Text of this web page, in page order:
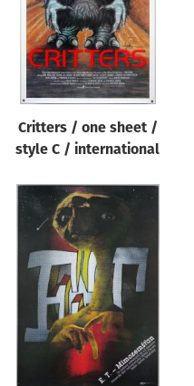
Reset
Critters / one sheet /
style C / international